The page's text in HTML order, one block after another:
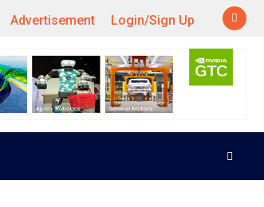
Advertisement Login/Sign Up